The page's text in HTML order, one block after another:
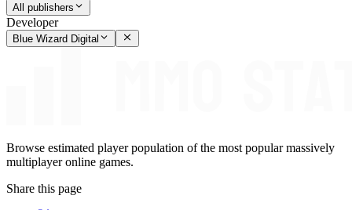
All publishers
Developer
Blue Wizard Digital
Browse estimated player population of the most popular massively
multiplayer online games.
Share this page